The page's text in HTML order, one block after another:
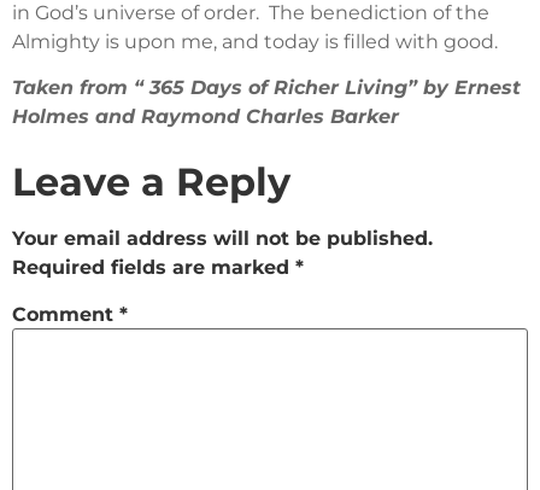
in God’s universe of order. The benediction of the
Almighty is upon me, and today is filled with good.
Taken from “ 365 Days of Richer Living” by Ernest
Holmes and Raymond Charles Barker
Leave a Reply
Your email address will not be published.
Required fields are marked *
Comment *